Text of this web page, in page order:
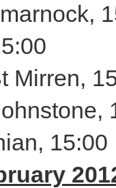
Mirren,
15:00